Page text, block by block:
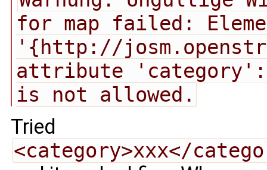
for map failed:
'{http://
attribute
is not allowed.
Tried
<category>xxx</